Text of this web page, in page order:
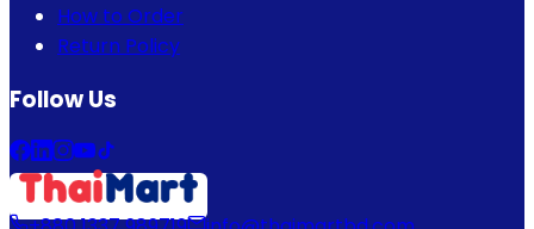
How to Order
Return Policy
Follow Us